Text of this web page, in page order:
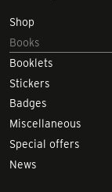
Shop
Books
Booklets
Stickers
Badges
Miscellaneous
Special offers
News